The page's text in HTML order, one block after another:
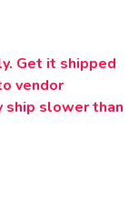
Get it shipped
vendor
ship slower than